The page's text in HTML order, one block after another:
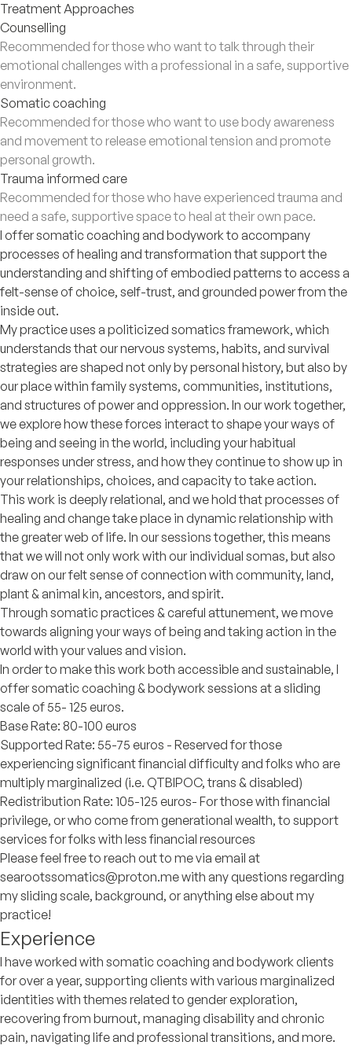
Treatment Approaches
Counselling
Recommended for those who want to talk through their
emotional challenges with a professional in a safe, supportive
environment.
Somatic coaching
Recommended for those who want to use body awareness
and movement to release emotional tension and promote
personal growth.
Trauma informed care
Recommended for those who have experienced trauma and
need a safe, supportive space to heal at their own pace.
I offer somatic coaching and bodywork to accompany
processes of healing and transformation that support the
understanding and shifting of embodied patterns to access a
felt-sense of choice, self-trust, and grounded power from the
inside out.
My practice uses a politicized somatics framework, which
understands that our nervous systems, habits, and survival
strategies are shaped not only by personal history, but also by
our place within family systems, communities, institutions,
and structures of power and oppression. In our work together,
we explore how these forces interact to shape your ways of
being and seeing in the world, including your habitual
responses under stress, and how they continue to show up in
your relationships, choices, and capacity to take action.
This work is deeply relational, and we hold that processes of
healing and change take place in dynamic relationship with
the greater web of life. In our sessions together, this means
that we will not only work with our individual somas, but also
draw on our felt sense of connection with community, land,
plant & animal kin, ancestors, and spirit.
Through somatic practices & careful attunement, we move
towards aligning your ways of being and taking action in the
world with your values and vision.
In order to make this work both accessible and sustainable, I
offer somatic coaching & bodywork sessions at a sliding
scale of 55- 125 euros.
Base Rate: 80-100 euros
Supported Rate: 55-75 euros - Reserved for those
experiencing significant financial difficulty and folks who are
multiply marginalized (i.e. QTBIPOC, trans & disabled)
Redistribution Rate: 105-125 euros- For those with financial
privilege, or who come from generational wealth, to support
services for folks with less financial resources
Please feel free to reach out to me via email at
searootssomatics@proton.me with any questions regarding
my sliding scale, background, or anything else about my
practice!
Experience
I have worked with somatic coaching and bodywork clients
for over a year, supporting clients with various marginalized
identities with themes related to gender exploration,
recovering from burnout, managing disability and chronic
pain, navigating life and professional transitions, and more.